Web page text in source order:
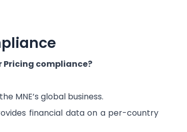
compliance?
MNE’s global business.
financial data on a per-country